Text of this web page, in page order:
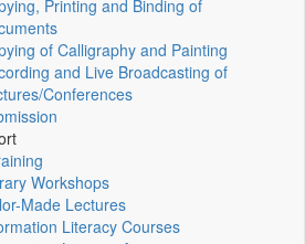
Printing and Binding of
of Calligraphy and Painting
and Live Broadcasting of
Conferences
Workshops
Made Lectures
Literacy Courses